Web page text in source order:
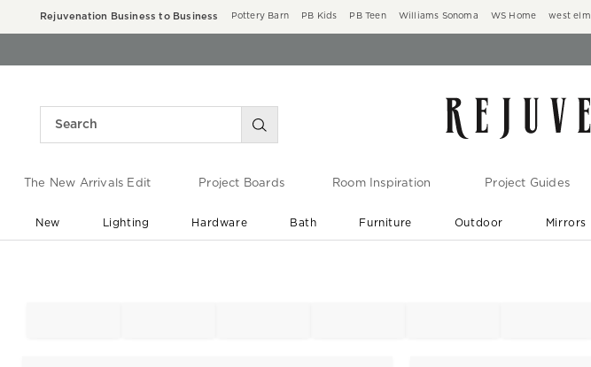
Rejuvenation Business to Business Pottery Barn PB Kids PB Teen Williams Sonoma WS Home west elm
The New Arrivals Edit Project Boards Room Inspiration Project Guides
New Lighting Hardware Bath Furniture Outdoor Mirrors